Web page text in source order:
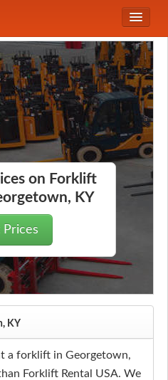
on Forklift
KY
Prices
KY
a forklift in Georgetown,
Forklift Rental USA. We